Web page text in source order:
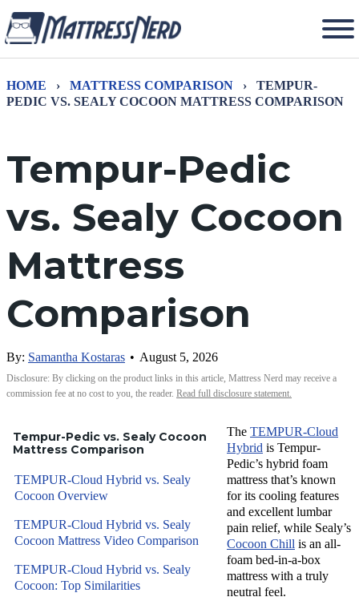
HOME › MATTRESS COMPARISON ›
TEMPUR-
PEDIC VS. SEALY COCOON MATTRESS COMPARISON
Tempur-Pedic
vs. Sealy Cocoon
Mattress
Comparison
By: Samantha Kostaras • August 5, 2026
Disclosure: By clicking on the product links in this article, Mattress Nerd may receive a
commission fee at no cost to you, the reader. Read full disclosure statement.
The TEMPUR-Cloud
Hybrid is Tempur-
Pedic’s hybrid foam
mattress that’s known
for its cooling features
and excellent lumbar
pain relief, while Sealy’s
Cocoon Chill is an all-
foam bed-in-a-box
mattress with a truly
neutral feel.
Tempur-Pedic vs. Sealy Cocoon
Mattress Comparison
TEMPUR-Cloud Hybrid vs. Sealy
Cocoon Overview
TEMPUR-Cloud Hybrid vs. Sealy
Cocoon Mattress Video Comparison
TEMPUR-Cloud Hybrid vs. Sealy
Cocoon: Top Similarities